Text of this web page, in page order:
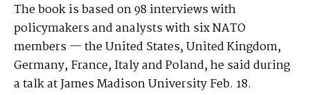
The book is based on 98 interviews with
policymakers and analysts with six NATO
members — the United States, United Kingdom,
Germany, France, Italy and Poland, he said during
a talk at James Madison University Feb. 18.